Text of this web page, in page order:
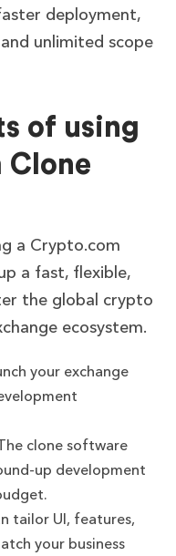
deployment,
unlimited scope
of using
Clone
a Crypto.com
a fast, flexible,
the global crypto
ecosystem.
your exchange
clone software
up development
tailor UI, features,
your business